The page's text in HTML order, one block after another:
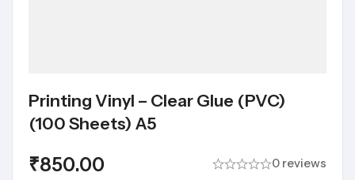
Printing Vinyl – Clear Glue (PVC)
(100 Sheets) A5
₹850.00 0 reviews